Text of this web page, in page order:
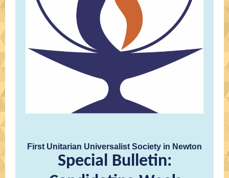
First Unitarian Universalist Society in Newton
Special Bulletin: